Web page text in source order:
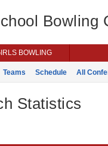
Bowling
BOWLING
Teams Schedule All
Statistics